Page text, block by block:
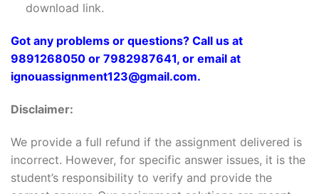
download link.
Got any problems or questions? Call us at
9891268050 or 7982987641, or email at
ignouassignment123@gmail.com.
Disclaimer:
We provide a full refund if the assignment delivered is
incorrect. However, for specific answer issues, it is the
student’s responsibility to verify and provide the